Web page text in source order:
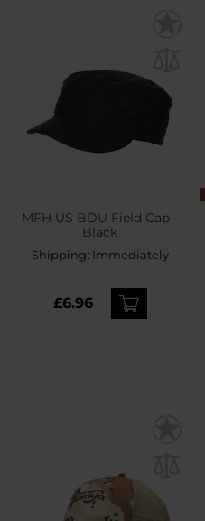
MFH US BDU Field Cap -
Black
Shipping: Immediately
£6.96